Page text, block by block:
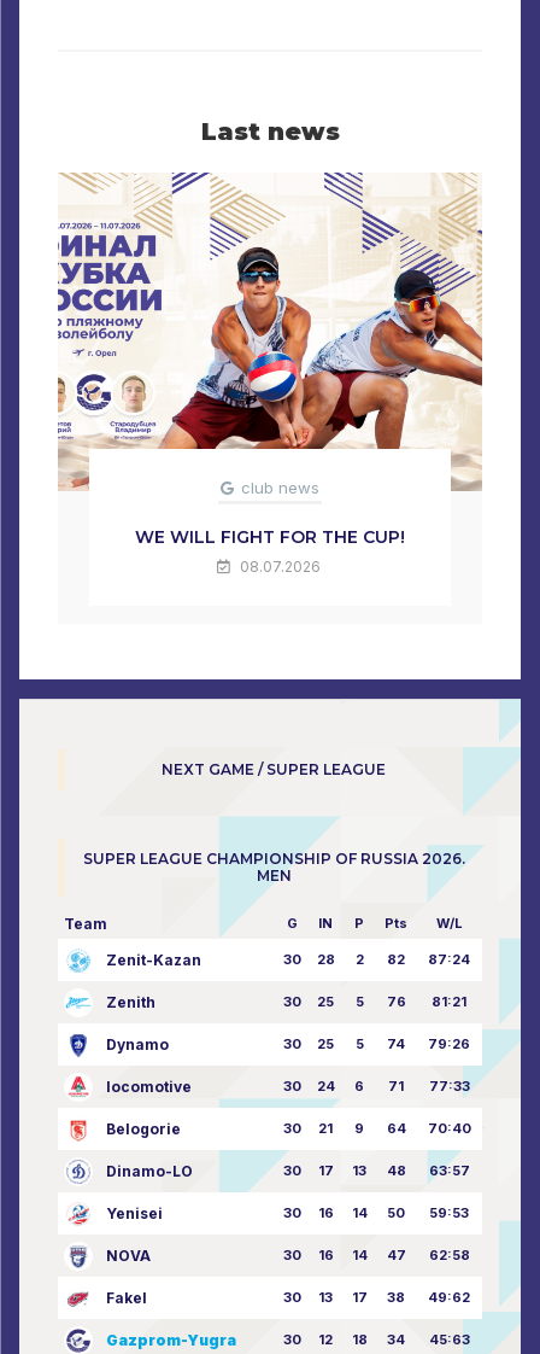
Last news
club news
WE WILL FIGHT FOR THE CUP!
08.07.2026
NEXT GAME / SUPER LEAGUE
SUPER LEAGUE CHAMPIONSHIP OF RUSSIA 2026.
MEN
Team G IN P Pts W/L
Zenit-Kazan 30 28 2 82 87:24
Zenith 30 25 5 76 81:21
Dynamo 30 25 5 74 79:26
locomotive 30 24 6 71 77:33
Belogorie 30 21 9 64 70:40
Dinamo-LO 30 17 13 48 63:57
Yenisei 30 16 14 50 59:53
NOVA 30 16 14 47 62:58
Fakel 30 13 17 38 49:62
Gazprom-Yugra 30 12 18 34 45:63